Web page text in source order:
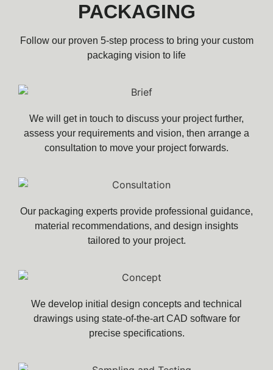
PACKAGING
Follow our proven 5-step process to bring your custom
packaging vision to life
We will get in touch to discuss your project further,
assess your requirements and vision, then arrange a
consultation to move your project forwards.
Our packaging experts provide professional guidance,
material recommendations, and design insights
tailored to your project.
We develop initial design concepts and technical
drawings using state-of-the-art CAD software for
precise specifications.